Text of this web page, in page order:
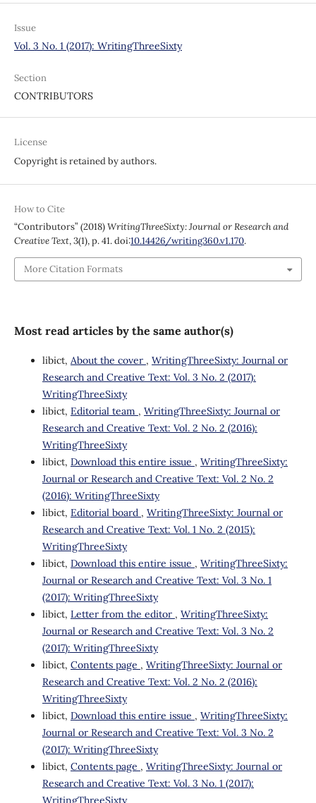
Issue
Vol. 3 No. 1 (2017): WritingThreeSixty
Section
CONTRIBUTORS
License
Copyright is retained by authors.
How to Cite
“Contributors” (2018)WritingThreeSixty: Journal or Research and
Creative Text, 3(1), p. 41. doi:10.14426/writing360.v1.170.
More Citation Formats
Most read articles by the same author(s)
libict, About the cover , WritingThreeSixty: Journal or
Research and Creative Text: Vol. 3 No. 2 (2017):
WritingThreeSixty
libict, Editorial team , WritingThreeSixty: Journal or
Research and Creative Text: Vol. 2 No. 2 (2016):
WritingThreeSixty
libict, Download this entire issue , WritingThreeSixty:
Journal or Research and Creative Text: Vol. 2 No. 2
(2016): WritingThreeSixty
libict, Editorial board , WritingThreeSixty: Journal or
Research and Creative Text: Vol. 1 No. 2 (2015):
WritingThreeSixty
libict, Download this entire issue , WritingThreeSixty:
Journal or Research and Creative Text: Vol. 3 No. 1
(2017): WritingThreeSixty
libict, Letter from the editor , WritingThreeSixty:
Journal or Research and Creative Text: Vol. 3 No. 2
(2017): WritingThreeSixty
libict, Contents page , WritingThreeSixty: Journal or
Research and Creative Text: Vol. 2 No. 2 (2016):
WritingThreeSixty
libict, Download this entire issue , WritingThreeSixty:
Journal or Research and Creative Text: Vol. 3 No. 2
(2017): WritingThreeSixty
libict, Contents page , WritingThreeSixty: Journal or
Research and Creative Text: Vol. 3 No. 1 (2017):
WritingThreeSixty